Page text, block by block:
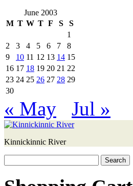
June 2003
M T W T F S
S
1
2
3 4 5 6 7
8
9
10 11 12 13 14 15
16 17 18 19 20 21 22
23 24 25 26 27 28 29
30
« May Jul »
Kinnickinnic River
for: